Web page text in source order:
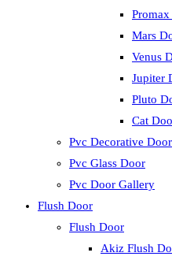
Mars
Venus
Jupiter
Pluto
Cat
Pvc Decorative Door
Pvc Glass Door
Pvc Door Gallery
Flush Door
Flush Door
Akiz Flush